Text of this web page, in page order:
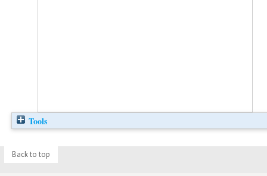
Tools
Back to top